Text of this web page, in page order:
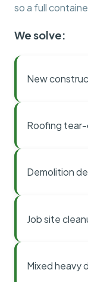
so a full
We solve:
New
Roofing
Demolition
Job site
Mixed heavy